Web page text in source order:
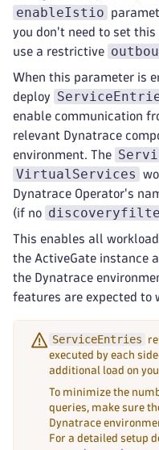
enableIstio
you don't need to set
use a restrictive
When this parameter is
deploy
enable communication
relevant Dynatrace
environment. The
VirtualServices
Dynatrace Operator's
(if no
This enables all
the ActiveGate instance
the Dynatrace
features are expected to
ServiceEntries
executed by each
additional load on
To minimize the
queries, make sure
Dynatrace
For a detailed setup